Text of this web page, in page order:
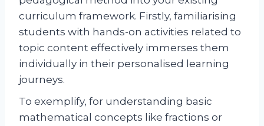
curriculum framework. Firstly, familiarising
students with hands-on activities related to
topic content effectively immerses them
individually in their personalised learning
journeys.
To exemplify, for understanding basic
mathematical concepts like fractions or